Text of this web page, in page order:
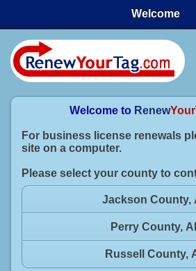
Welcome
Welcome to RenewYour
For business license renewals
site on a computer.
Please select your county to
Jackson County,
Perry County,
Russell County,